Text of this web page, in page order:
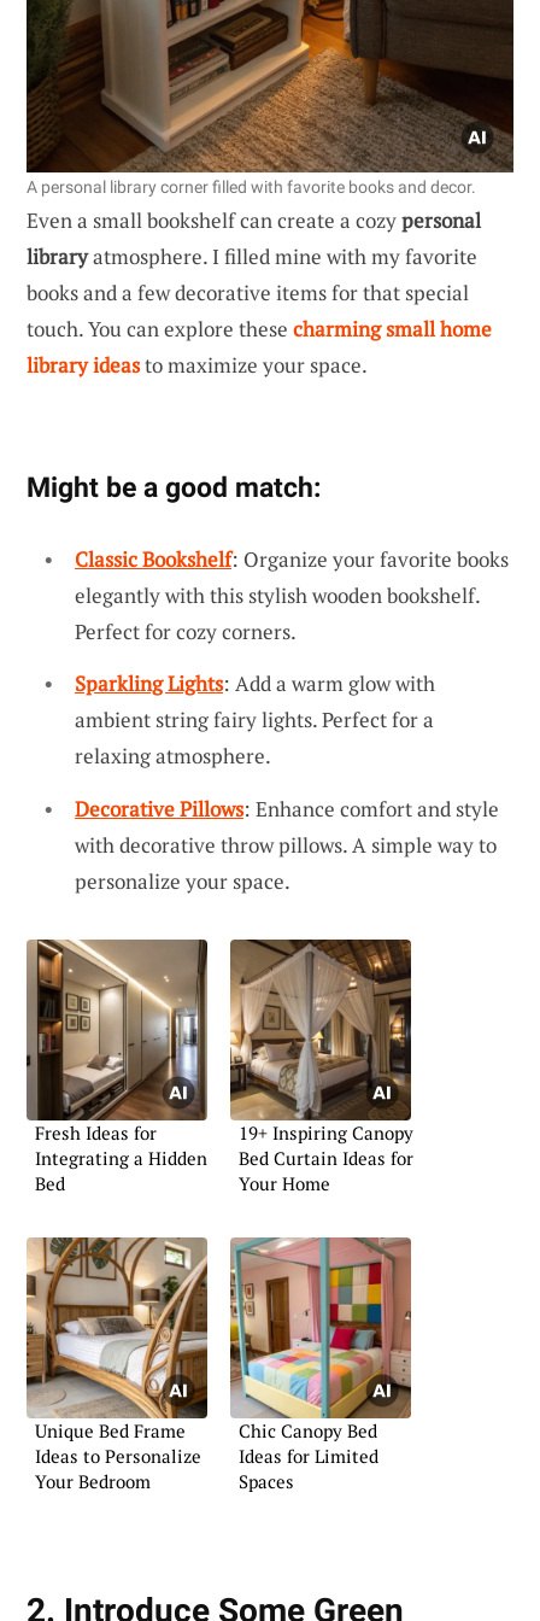
A personal library corner filled with favorite books and decor.
Even a small bookshelf can create a cozypersonal
libraryatmosphere. I filled mine with my favorite
books and a few decorative items for that special
touch. You can explore these charming small home
library ideasto maximize your space.
Might be a good match:
Classic Bookshelf: Organize your favorite books
elegantly with this stylish wooden bookshelf.
Perfect for cozy corners.
Sparkling Lights: Add a warm glow with
ambient string fairy lights. Perfect for a
relaxing atmosphere.
Decorative Pillows: Enhance comfort and style
with decorative throw pillows. A simple way to
personalize your space.
Fresh Ideas for
Integrating a Hidden
Bed
19+ Inspiring Canopy
Bed Curtain Ideas for
Your Home
Unique Bed Frame
Ideas to Personalize
Your Bedroom
Chic Canopy Bed
Ideas for Limited
Spaces
2. Introduce Some Green